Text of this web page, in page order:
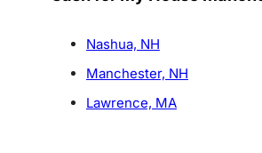
Nashua, NH
Manchester, NH
Lawrence, MA